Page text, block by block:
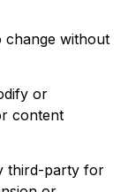
without
or
content
third-party for